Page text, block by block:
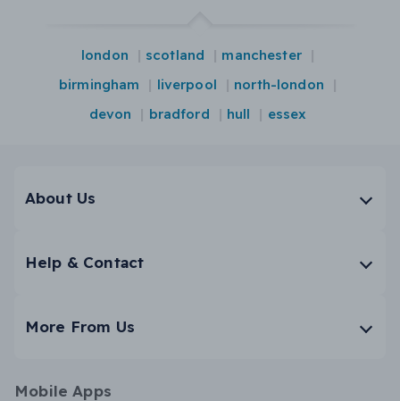
london scotland
manchester
birmingham
liverpool
north-london
devon
bradford hull essex
About Us
Help & Contact
More From Us
Mobile Apps